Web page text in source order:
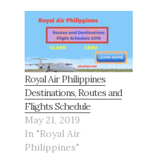
Royal Air Philippines
Destinations, Routes and
Flights Schedule
May 21, 2019
In "Royal Air
Philippines"